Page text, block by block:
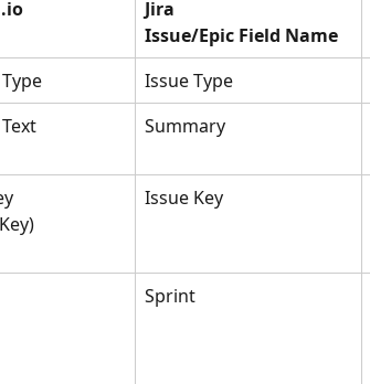
Jira
Issue/Epic Field Name
Issue Type
Summary
Issue Key
Sprint